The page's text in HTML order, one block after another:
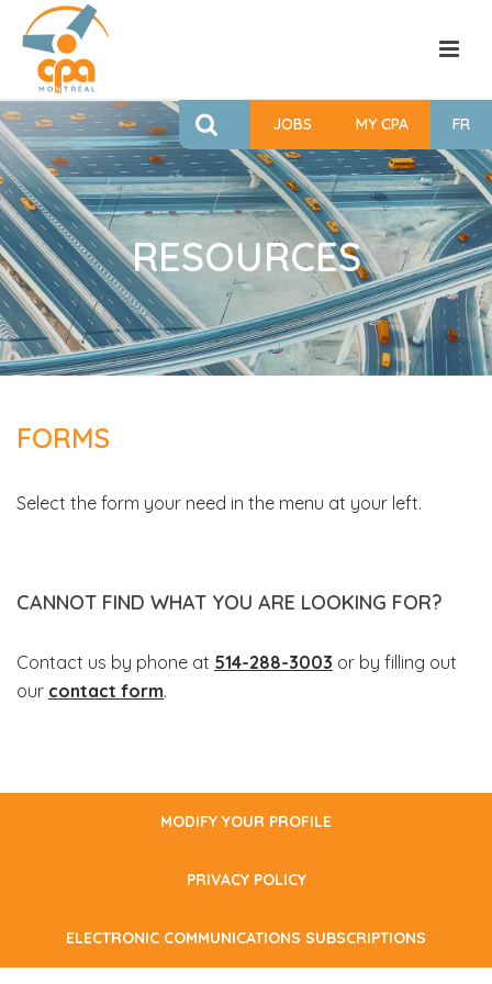
JOBS MY CPA FR
RESOURCES
FORMS
Select the form your need in the menu at your left.
CANNOT FIND WHAT YOU ARE LOOKING FOR?
Contact us by phone at 514-288-3003 or by filling out
our contact form.
MODIFY YOUR PROFILE
PRIVACY POLICY
ELECTRONIC COMMUNICATIONS SUBSCRIPTIONS